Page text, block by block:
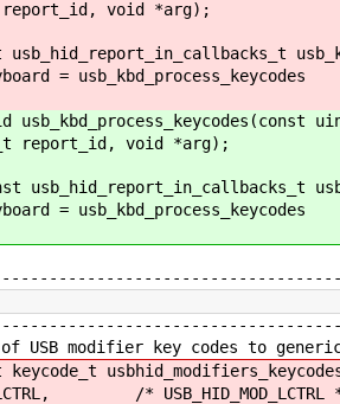
void *arg);
usb_kbd_process_keycodes
usb_kbd_process_keycodes(const
void *arg);
usb_hid_report_in_callbacks_t
= usb_kbd_process_keycodes
USB modifier key codes to
/* USB_HID_MOD_LCTRL